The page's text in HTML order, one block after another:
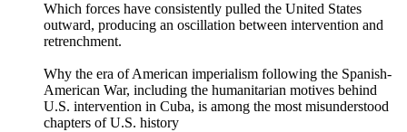
Which forces have consistently pulled the United States
outward, producing an oscillation between intervention and
retrenchment.
Why the era of American imperialism following the Spanish-
American War, including the humanitarian motives behind
U.S. intervention in Cuba, is among the most misunderstood
chapters of U.S. history